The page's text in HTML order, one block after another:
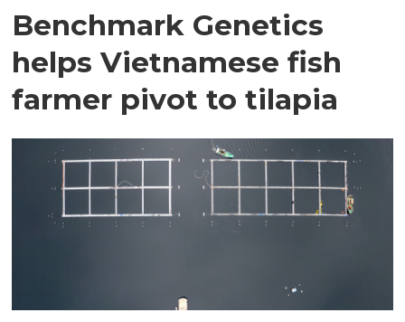
Benchmark Genetics
helps Vietnamese fish
farmer pivot to tilapia